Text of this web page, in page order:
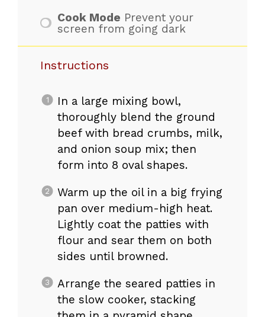
Cook Mode Prevent your
screen from going dark
Instructions
In a large mixing bowl,
thoroughly blend the ground
beef with bread crumbs, milk,
and onion soup mix; then
form into 8 oval shapes.
Warm up the oil in a big frying
pan over medium-high heat.
Lightly coat the patties with
flour and sear them on both
sides until browned.
Arrange the seared patties in
the slow cooker, stacking